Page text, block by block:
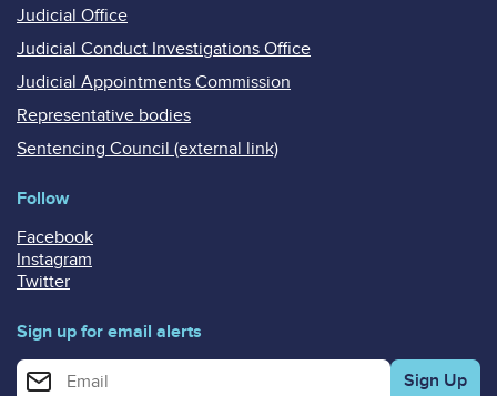
Judicial Office
Judicial Conduct Investigations Office
Judicial Appointments Commission
Representative bodies
Sentencing Council (external link)
Follow
Facebook
Instagram
Twitter
Sign up for email alerts
Enter your email address for email alerts